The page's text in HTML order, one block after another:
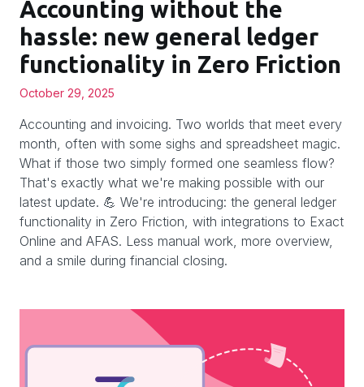
Accounting without the
hassle: new general ledger
functionality in Zero Friction
October 29, 2025
Accounting and invoicing. Two worlds that meet every
month, often with some sighs and spreadsheet magic.
What if those two simply formed one seamless flow?
That's exactly what we're making possible with our
latest update. 💪 We're introducing: the general ledger
functionality in Zero Friction, with integrations to Exact
Online and AFAS. Less manual work, more overview,
and a smile during financial closing.